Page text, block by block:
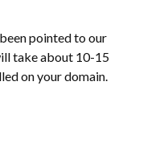
pointed to our
take about 10-15
on your domain.